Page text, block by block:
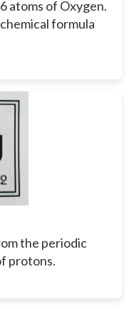
atoms of Oxygen.
formula
the periodic
protons.